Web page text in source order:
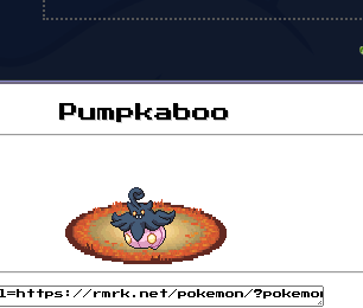
Pumpkaboo